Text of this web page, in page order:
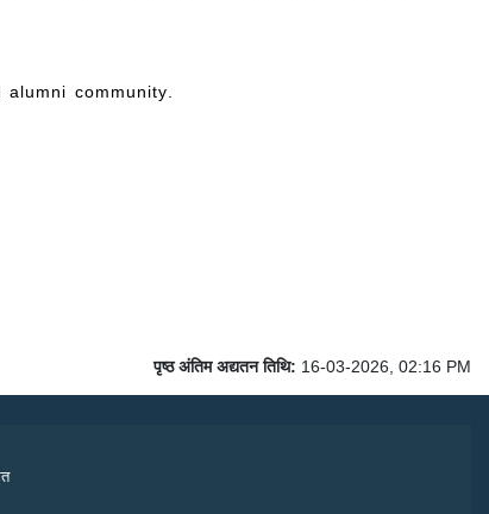
community.
पृष्ठ अंतिम अद्यतन तिथि: 16-03-2026, 02:16 PM